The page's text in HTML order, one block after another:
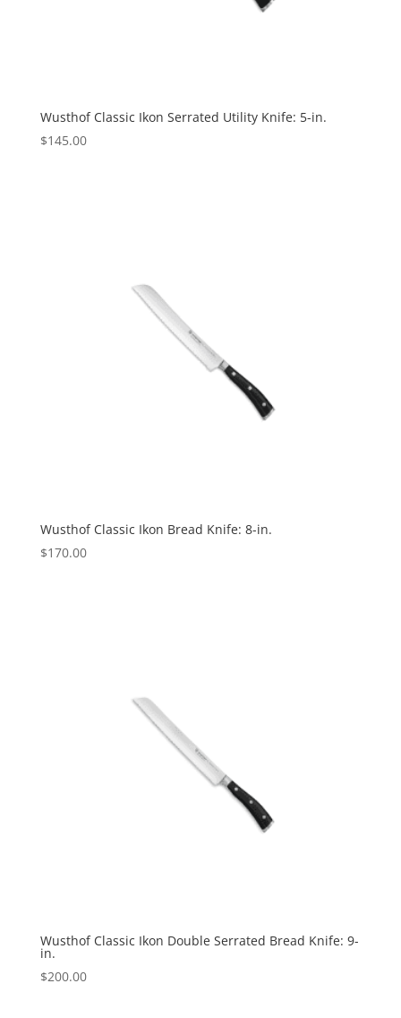
Wusthof Classic Ikon Serrated Utility Knife: 5-in.
$145.00
Wusthof Classic Ikon Bread Knife: 8-in.
$170.00
Wusthof Classic Ikon Double Serrated Bread Knife: 9-
in.
$200.00